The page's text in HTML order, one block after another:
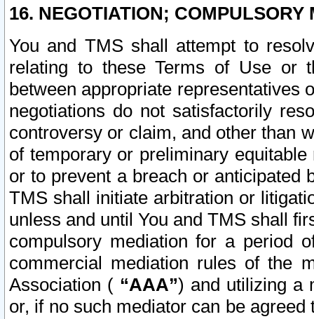
16. NEGOTIATION; COMPULSORY
You and TMS shall attempt to
relating to these Terms of Use or
between appropriate representatives
negotiations do not satisfactorily
controversy or claim, and other than
of temporary or preliminary
or to prevent a breach or anticipated
TMS shall initiate arbitration or
unless and until You and TMS shall
compulsory mediation for a period
commercial mediation rules of the
Association ( “AAA”) and utilizing a
or, if no such mediator can be